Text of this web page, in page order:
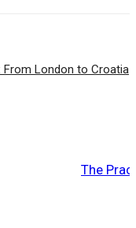
From London to Croatia
The